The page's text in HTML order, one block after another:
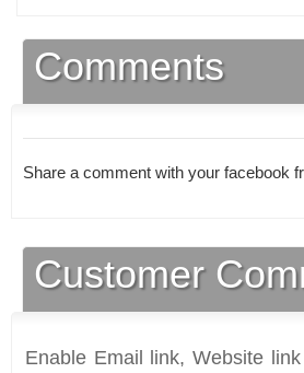
Comments
Share a comment with your facebook
Customer
Enable Email link, Website